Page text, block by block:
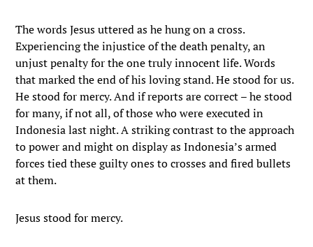
The words Jesus uttered as he hung on a cross.
Experiencing the injustice of the death penalty, an
unjust penalty for the one truly innocent life. Words
that marked the end of his loving stand. He stood for us.
He stood for mercy. And if reports are correct – he stood
for many, if not all, of those who were executed in
Indonesia last night. A striking contrast to the approach
to power and might on display as Indonesia’s armed
forces tied these guilty ones to crosses and fired bullets
at them.
Jesus stood for mercy.